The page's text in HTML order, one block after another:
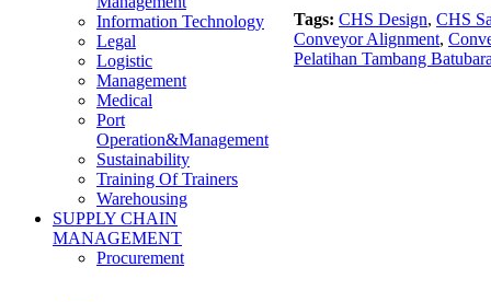
Information Technology
Legal
Logistic
Management
Medical
Port
Operation&Management
Sustainability
Training Of Trainers
Warehousing
SUPPLY CHAIN
MANAGEMENT
Procurement
Tags: CHS Design, CHS
Conveyor Alignment,
Pelatihan Tambang